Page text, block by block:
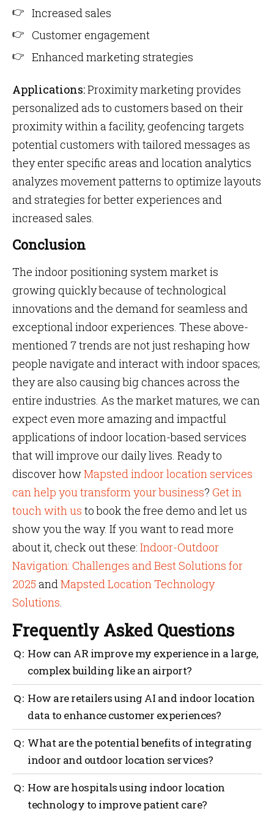
Increased sales
Customer engagement
Enhanced marketing strategies
Applications:Proximity marketing provides
personalized ads to customers based on their
proximity within a facility, geofencing targets
potential customers with tailored messages as
they enter specific areas and location analytics
analyzes movement patterns to optimize layouts
and strategies for better experiences and
increased sales.
Conclusion
The indoor positioning system market is
growing quickly because of technological
innovations and the demand for seamless and
exceptional indoor experiences. These above-
mentioned 7 trends are not just reshaping how
people navigate and interact with indoor spaces;
they are also causing big chances across the
entire industries. As the market matures, we can
expect even more amazing and impactful
applications of indoor location-based services
that will improve our daily lives. Ready to
discover howMapsted indoor location services
can help you transform your business? Get in
touch with us to book the free demo and let us
show you the way. If you want to read more
about it, check out these: Indoor-Outdoor
Navigation: Challenges and Best Solutions for
2025 andMapsted Location Technology
Solutions.
Frequently Asked Questions
How can AR improve my experience in a large,
complex building like an airport?
AR navigation apps can greatly benefit the airport by
offering a more engaging and immersive experience
by virtual representations of the physical airport. For
other points of interest with ease. The market is
expected to increase at aCAGR of 28.71% from 2022 to
2027, reaching USD 157.21 billion by 2027.
How are retailers using AI and indoor location
data to enhance customer experiences?
Retailers are leveraging AI to analyze customer
movement patterns, personalize offers based on
location and optimize store layouts for a more
What are the potential benefits of integrating
indoor and outdoor location services?
A unified navigation experience eliminates the need
to switch between apps, providing seamless guidance
from your starting point outdoors to your final
How are hospitals using indoor location
technology to improve patient care?